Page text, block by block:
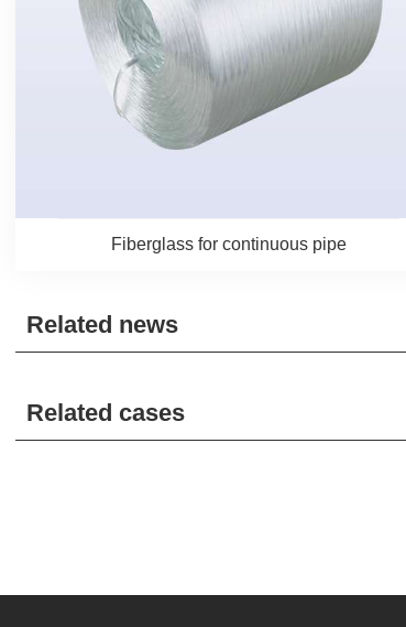
Fiberglass for continuous pipe
Related news
Related cases